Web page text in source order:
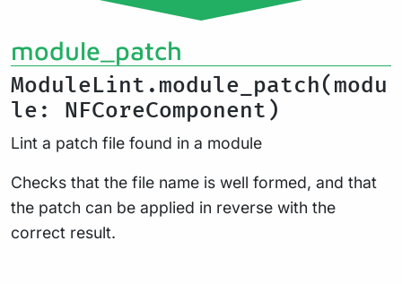
module_patch
ModuleLint.module_patch(modu
le: NFCoreComponent)
Lint a patch file found in a module
Checks that the file name is well formed, and that
the patch can be applied in reverse with the
correct result.